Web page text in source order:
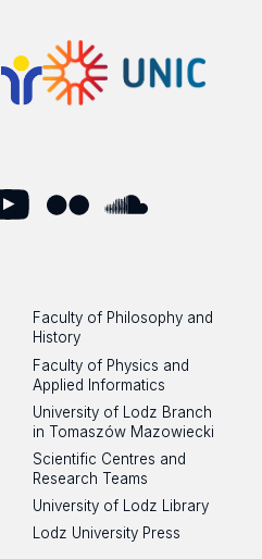
Faculty of Philosophy and
History
Faculty of Physics and
Applied Informatics
University of Lodz Branch
in Tomaszów Mazowiecki
Scientific Centres and
Research Teams
University of Lodz Library
Lodz University Press